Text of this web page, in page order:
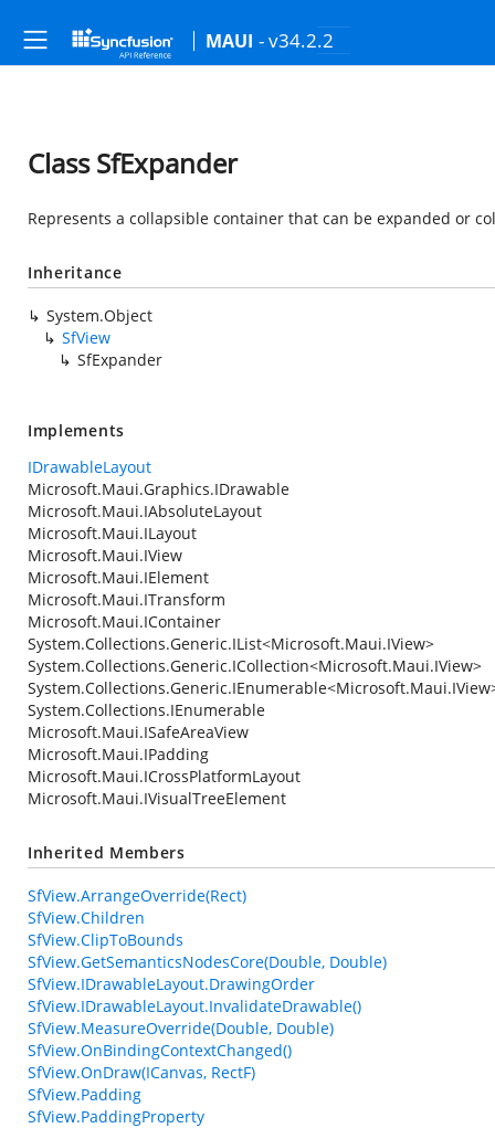
MAUI - v34.2.2
Class SfExpander
Represents a collapsible container that can be expanded or
Inheritance
System.Object
SfView
SfExpander
Implements
IDrawableLayout
Microsoft.Maui.Graphics.IDrawable
Microsoft.Maui.IAbsoluteLayout
Microsoft.Maui.ILayout
Microsoft.Maui.IView
Microsoft.Maui.IElement
Microsoft.Maui.ITransform
Microsoft.Maui.IContainer
System.Collections.Generic.IList<Microsoft.Maui.IView>
System.Collections.Generic.ICollection<Microsoft.Maui.IView>
System.Collections.Generic.IEnumerable<Microsoft.Maui.IView
System.Collections.IEnumerable
Microsoft.Maui.ISafeAreaView
Microsoft.Maui.IPadding
Microsoft.Maui.ICrossPlatformLayout
Microsoft.Maui.IVisualTreeElement
Inherited Members
SfView.ArrangeOverride(Rect)
SfView.Children
SfView.ClipToBounds
SfView.GetSemanticsNodesCore(Double, Double)
SfView.IDrawableLayout.DrawingOrder
SfView.IDrawableLayout.InvalidateDrawable()
SfView.MeasureOverride(Double, Double)
SfView.OnBindingContextChanged()
SfView.OnDraw(ICanvas, RectF)
SfView.Padding
SfView.PaddingProperty